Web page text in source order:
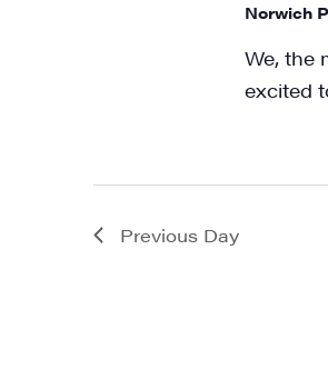
Norwich
We, the
excited
Previous Day